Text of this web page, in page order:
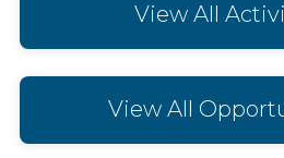
View All
View All